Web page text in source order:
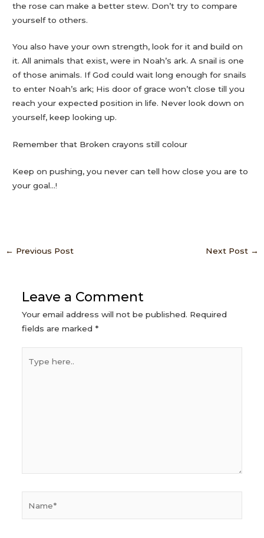
the rose can make a better stew. Don’t try to compare
yourself to others.
You also have your own strength, look for it and build on
it. All animals that exist, were in Noah’s ark. A snail is one
of those animals. If God could wait long enough for snails
to enter Noah’s ark; His door of grace won’t close till you
reach your expected position in life. Never look down on
yourself, keep looking up.
Remember that Broken crayons still colour
Keep on pushing, you never can tell how close you are to
your goal…!
← Previous Post Next Post →
Leave a Comment
Your email address will not be published. Required
fields are marked *
here..